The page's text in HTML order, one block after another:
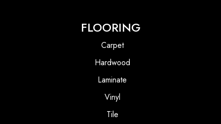
FLOORING
Carpet
Hardwood
Laminate
Vinyl
Tile